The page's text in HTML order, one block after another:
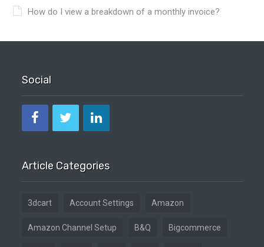
How do I view a breakdown of a monthly invoice?
Social
Article Categories
3dcart Account Settings Amazon
Amazon Channel Setup B&Q Bigcommerce